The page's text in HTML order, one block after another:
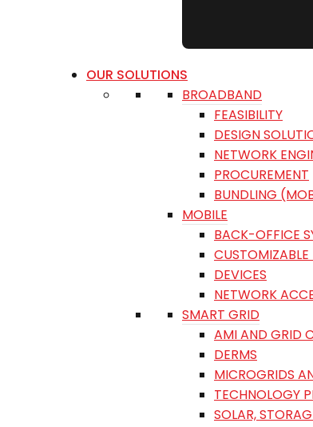
OUR SOLUTIONS
BROADBAND
FEASIBILITY
DESIGN
NETWORK
PROCUREMENT
BUNDLING
MOBILE
BACK-OFFICE
DEVICES
NETWORK
SMART GRID
AMI AND GRID
DERMS
MICROGRIDS
TECHNOLOGY
SOLAR,